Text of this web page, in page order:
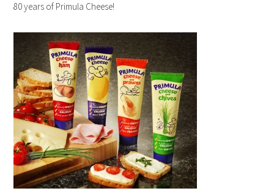
80 years of Primula Cheese!